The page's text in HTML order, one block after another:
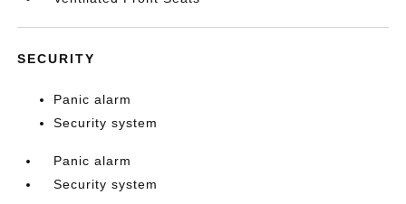
SECURITY
Panic alarm
Security system
Panic alarm
Security system